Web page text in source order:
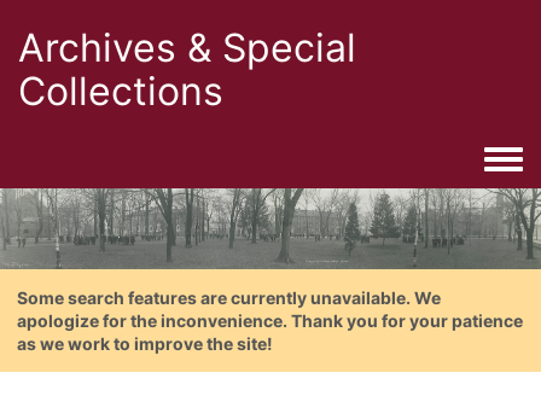
Archives & Special
Collections
Some search features are currently unavailable. We
apologize for the inconvenience. Thank you for your patience
as we work to improve the site!